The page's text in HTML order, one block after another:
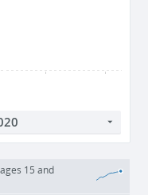
15 and